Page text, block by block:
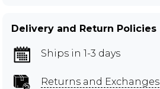
Delivery and Return Policies
Ships in 1-3 days
Returns and Exchanges